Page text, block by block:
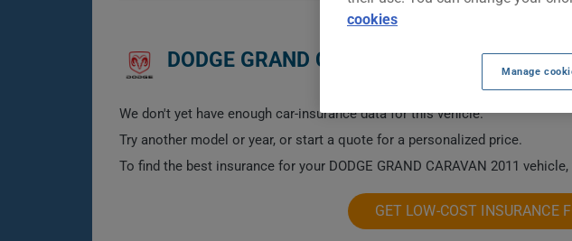
DODGE GRAND CARAVAN 2011 CAR
We don't yet have enough car-insurance data for this vehicle.
Try another model or year, or start a quote for a personalized price.
To find the best insurance for your DODGE GRAND CARAVAN 2011
GET LOW-COST INSURANCE
cookies
Manage